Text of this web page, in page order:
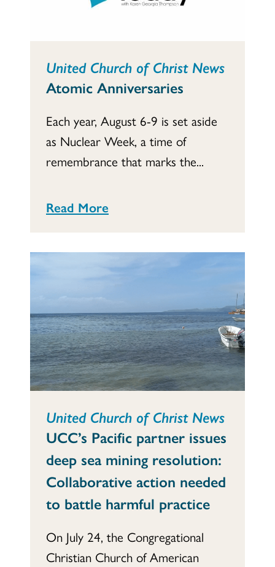
United Church of Christ News
Atomic Anniversaries
Each year, August 6-9 is set aside
as Nuclear Week, a time of
remembrance that marks the...
Read More
United Church of Christ News
UCC’s Pacific partner issues
deep sea mining resolution:
Collaborative action needed
to battle harmful practice
On July 24, the Congregational
Christian Church of American